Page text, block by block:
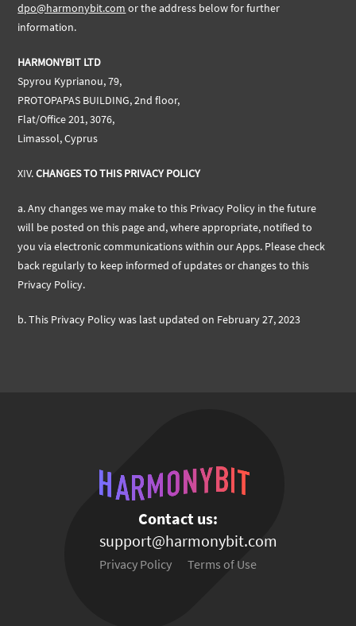
dpo@harmonybit.com or the address below for further
information.
HARMONYBIT LTD
Spyrou Kyprianou, 79,
PROTOPAPAS BUILDING, 2nd floor,
Flat/Office 201, 3076,
Limassol, Cyprus
XIV.CHANGES TO THIS PRIVACY POLICY
a.Any changes we may make to this Privacy Policy in the future
will be posted on this page and, where appropriate, notified to
you via electronic communications within our Apps. Please check
back regularly to keep informed of updates or changes to this
Privacy Policy.
b.This Privacy Policy was last updated on February 27, 2023
Contact us:
support@harmonybit.com
Privacy Policy Terms of Use